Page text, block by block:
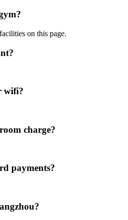
on this page.
wifi?
charge?
payments?